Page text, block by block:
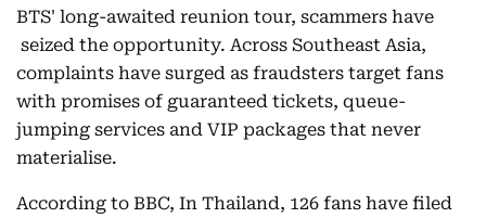
BTS' long-awaited reunion tour, scammers have
seized the opportunity. Across Southeast Asia,
complaints have surged as fraudsters target fans
with promises of guaranteed tickets, queue-
jumping services and VIP packages that never
materialise.
According to BBC, In Thailand, 126 fans have filed